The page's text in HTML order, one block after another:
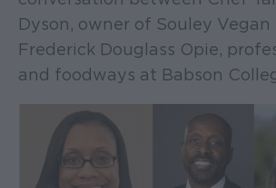
Dyson, owner of Souley Vegan
Frederick Douglass Opie,
and foodways at Babson